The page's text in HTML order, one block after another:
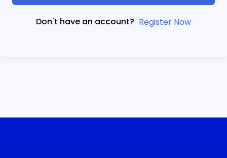
Don't have an account? Register Now